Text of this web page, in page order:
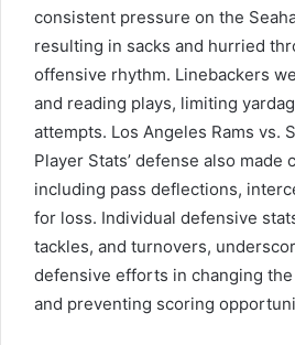
consistent pressure on the
resulting in sacks and hurried
offensive rhythm. Linebackers
and reading plays, limiting
attempts. Los Angeles Rams vs.
Player Stats’ defense also
including pass deflections,
for loss. Individual defensive
tackles, and turnovers,
defensive efforts in changing
and preventing scoring